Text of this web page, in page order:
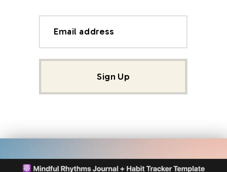
Email address
Sign Up